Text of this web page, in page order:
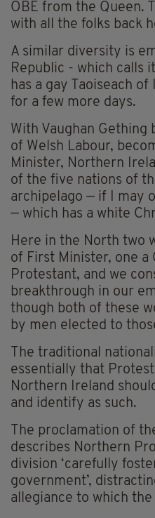
OBE from the Queen.
with all the folks back
A similar diversity is
Republic - which calls
has a gay Taoiseach
for a few more days.
With Vaughan Gething
of Welsh Labour,
Minister, Northern
of the five nations of
archipelago — if I may
— which has a white
Here in the North two
of First Minister, one a
Protestant, and we
breakthrough in our
though both of these
by men elected to
The traditional
essentially that
Northern Ireland
and identify as such.
The proclamation of
describes Northern
division ‘carefully
government’,
allegiance to which